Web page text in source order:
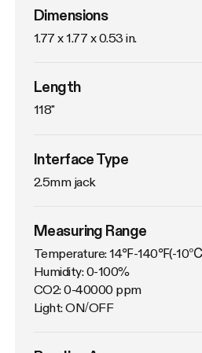
Dimensions
1.77 x 1.77 x 0.53 in.
Length
118"
Interface Type
2.5mm jack
Measuring Range
Temperature: 14℉-140℉(-
Humidity: 0-100%
CO2: 0-40000 ppm
Light: ON/OFF